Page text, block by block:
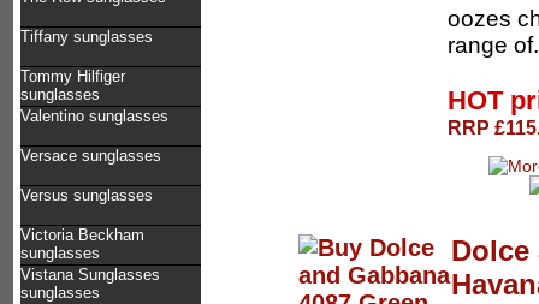
Tiffany sunglasses
Tommy Hilfiger
sunglasses
Valentino sunglasses
Versace sunglasses
Versus sunglasses
Victoria Beckham
sunglasses
Vistana Sunglasses
sunglasses
oozes
range
HOT
RRP
Dolce